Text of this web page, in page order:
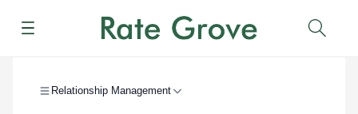
Menu
Relationship Management